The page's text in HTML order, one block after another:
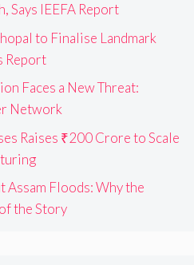
Says IEEFA Report
to Finalise Landmark
Report
Faces a New Threat:
Network
Raises ₹200 Crore to Scale
Assam Floods: Why the
the Story